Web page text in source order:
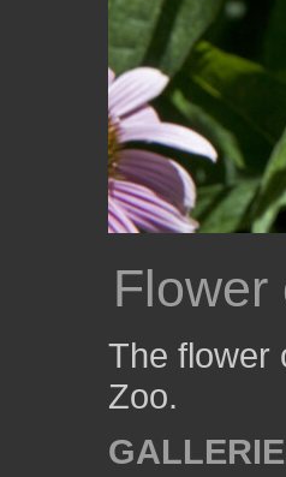
Flower
The flower
Zoo.